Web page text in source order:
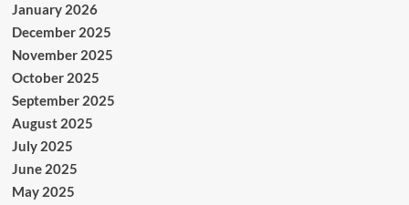
January 2026
December 2025
November 2025
October 2025
September 2025
August 2025
July 2025
June 2025
May 2025